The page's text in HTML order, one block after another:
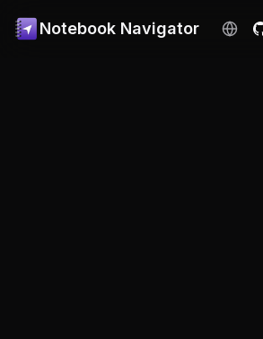
Notebook Navigator